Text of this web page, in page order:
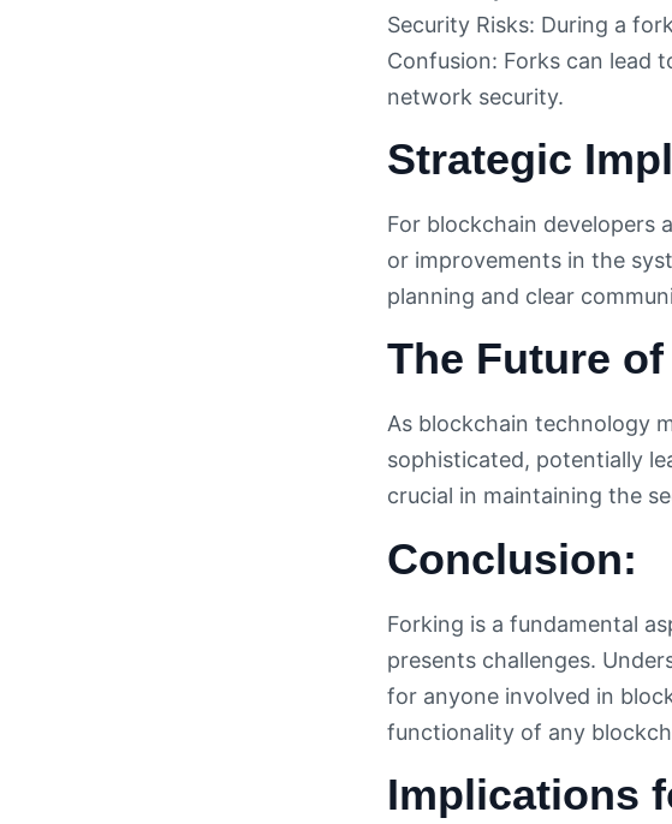
Security Risks: During a
Confusion: Forks can lead
network security.
Strategic
For blockchain developers
or improvements in the
planning and clear
The Future
As blockchain technology
sophisticated, potentially
crucial in maintaining the
Conclusion:
Forking is a fundamental
presents challenges.
for anyone involved in
functionality of any
Implications